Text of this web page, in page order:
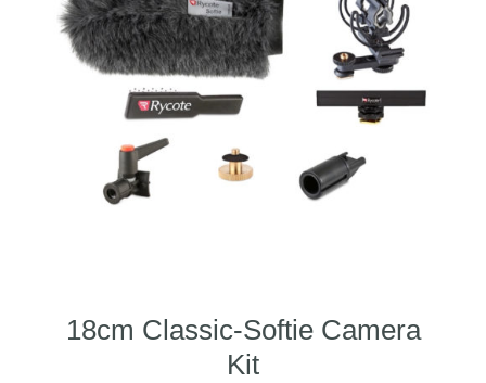
18cm Classic-Softie Camera
Kit